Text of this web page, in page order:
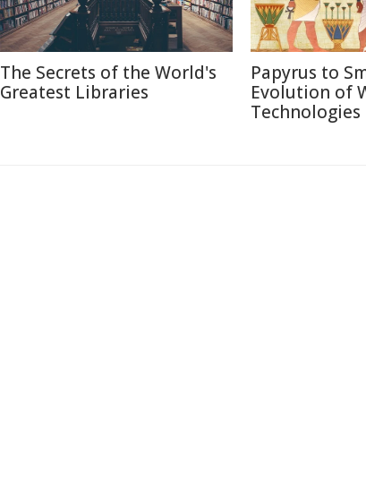
The Secrets of the World's
Greatest Libraries
Papyrus to
Evolution of
Technologies